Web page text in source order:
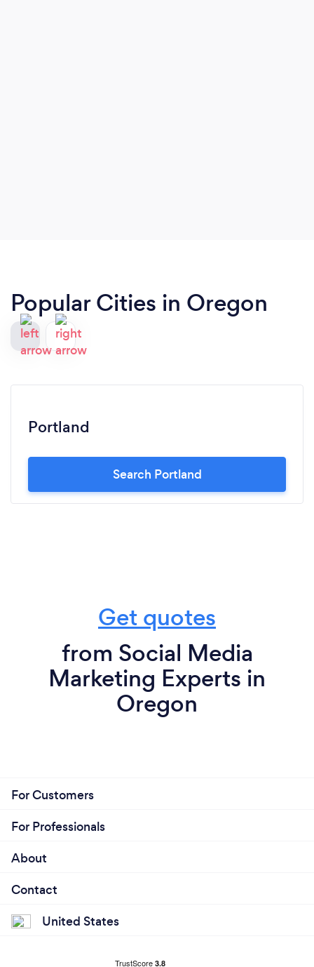
Popular Cities in Oregon
Portland
Search Portland
Get quotes
from Social Media
Marketing Experts in
Oregon
For Customers
For Professionals
About
Contact
United States